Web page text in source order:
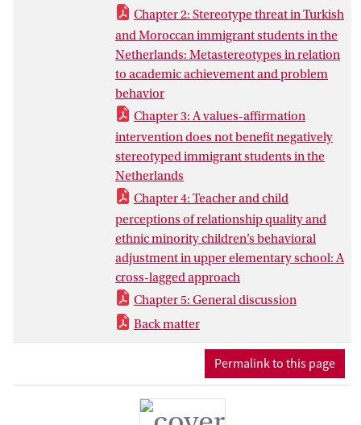
negative stereotypes (i.e., stereotype
threat) and the school performance and
behavior of ethnic minority students in
the Netherlands. An intervention aimed at
making students more resilient against
stereotype threat was tested (Chapter 3).
In the second part of this dissertation, it
was examined how the affective quality of
the teacher-child relationship was
associated with the behavioral
adjustment of ethnic minority students in
the Netherlands (Chapter 4).
Chapter 2: Stereotype threat in Turkish
and Moroccan immigrant students in the
Netherlands: Metastereotypes in relation
to academic achievement and problem
behavior
Chapter 3: A values-affirmation
intervention does not benefit negatively
stereotyped immigrant students in the
Netherlands
Chapter 4: Teacher and child
perceptions of relationship quality and
ethnic minority children’s behavioral
adjustment in upper elementary school: A
cross-lagged approach
Chapter 5: General discussion
Back matter
Permalink to this page